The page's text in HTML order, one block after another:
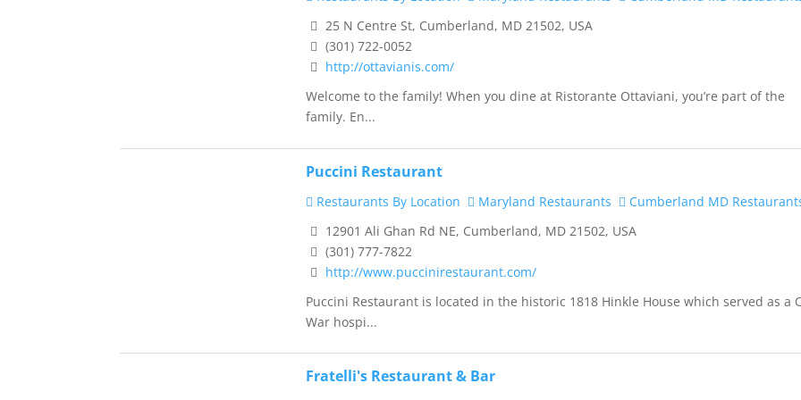
25 N Centre St, Cumberland, MD 21502, USA
(301) 722-0052
http://ottavianis.com/
Welcome to the family! When you dine at Ristorante Ottaviani, you’re part of the
family. En...
Puccini Restaurant
Restaurants By Location Maryland Restaurants
Cumberland MD
12901 Ali Ghan Rd NE, Cumberland, MD 21502, USA
(301) 777-7822
http://www.puccinirestaurant.com/
Puccini Restaurant is located in the historic 1818 Hinkle House which served as a
War hospi...
Fratelli's Restaurant & Bar